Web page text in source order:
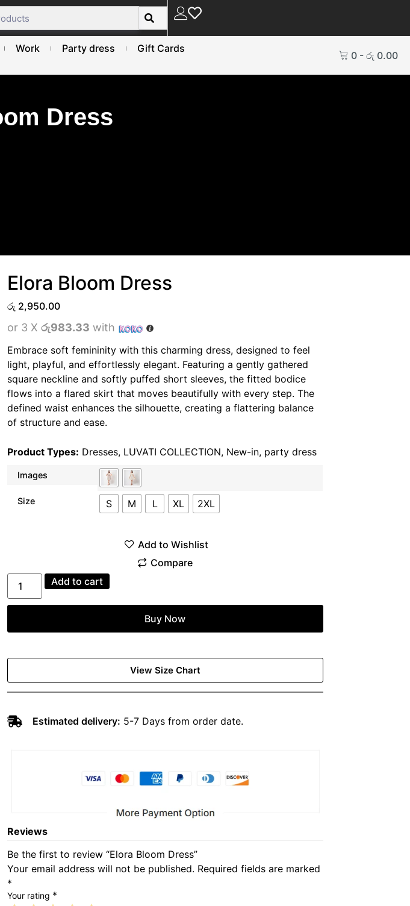
Work Party dress Gift Cards
0- රු 0.00
Dress
Elora Bloom Dress
රු 2,950.00
or 3 Xරු983.33 with
Embrace soft femininity with this charming dress, designed to feel
light, playful, and effortlessly elegant. Featuring a gently gathered
square neckline and softly puffed short sleeves, the fitted bodice
flows into a flared skirt that moves beautifully with every step. The
defined waist enhances the silhouette, creating a flattering balance
of structure and ease.
Product Types: Dresses, LUVATI COLLECTION, New-in, party dress
Images
Size S M L XL 2XL
Add to cart
Buy Now
View Size Chart
Estimated delivery: 5-7 Days from order date.
Reviews
Be the first to review “Elora Bloom Dress”
Your email address will not be published. Required fields are marked
*
Your rating *